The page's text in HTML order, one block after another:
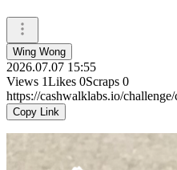
Wing Wong
2026.07.07 15:55
Views 1Likes 0Scraps 0
https://cashwalklabs.io/
Copy Link